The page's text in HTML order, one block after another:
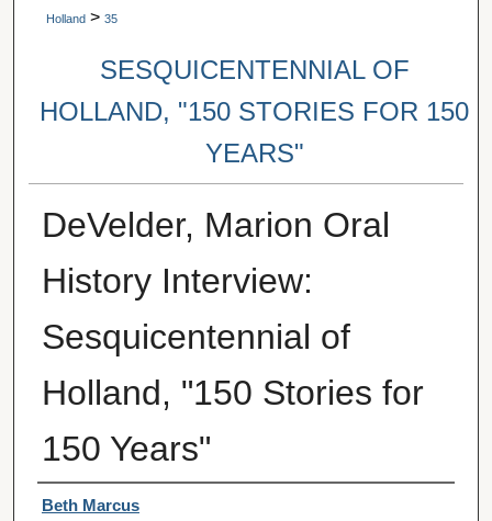
Holland > 35
SESQUICENTENNIAL OF
HOLLAND, "150 STORIES FOR 150
YEARS"
DeVelder, Marion Oral
History Interview:
Sesquicentennial of
Holland, "150 Stories for
150 Years"
Interviewer
Beth Marcus